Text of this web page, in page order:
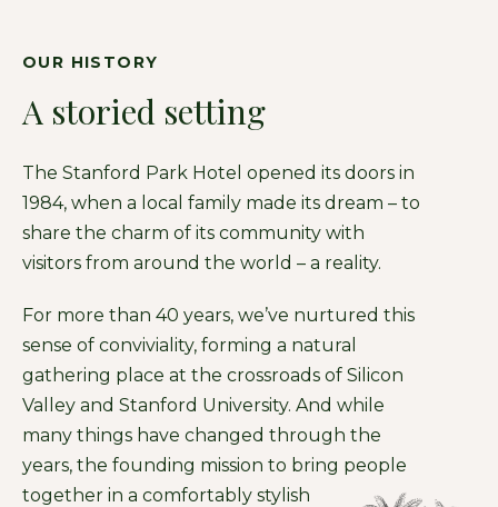
OUR HISTORY
A storied setting
The Stanford Park Hotel opened its doors in
1984, when a local family made its dream – to
share the charm of its community with
visitors from around the world – a reality.
For more than 40 years, we’ve nurtured this
sense of conviviality, forming a natural
gathering place at the crossroads of Silicon
Valley and Stanford University. And while
many things have changed through the
years, the founding mission to bring people
together in a comfortably stylish